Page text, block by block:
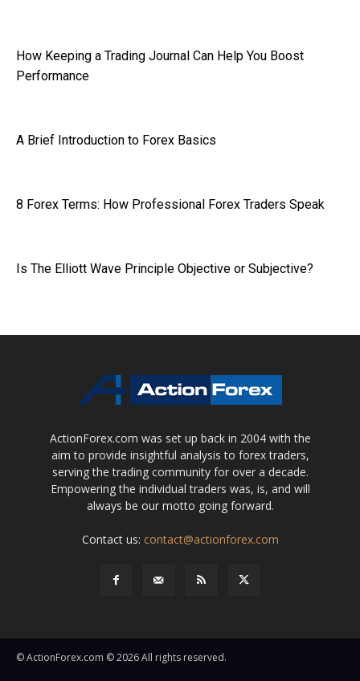
How Keeping a Trading Journal Can Help You Boost
Performance
A Brief Introduction to Forex Basics
8 Forex Terms: How Professional Forex Traders Speak
Is The Elliott Wave Principle Objective or Subjective?
ActionForex.com was set up back in 2004 with the
aim to provide insightful analysis to forex traders,
serving the trading community for over a decade.
Empowering the individual traders was, is, and will
always be our motto going forward.
Contact us: contact@actionforex.com
© ActionForex.com © 2026 All rights reserved.